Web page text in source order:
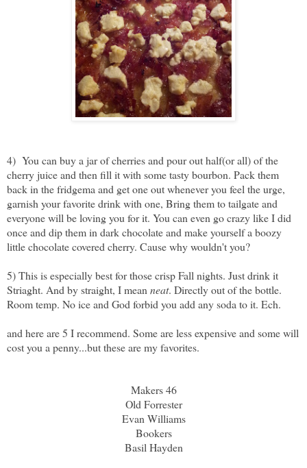
4) You can buy a jar of cherries and pour out half(or all) of the
cherry juice and then fill it with some tasty bourbon. Pack them
back in the fridgema and get one out whenever you feel the urge,
garnish your favorite drink with one, Bring them to tailgate and
everyone will be loving you for it. You can even go crazy like I did
once and dip them in dark chocolate and make yourself a boozy
little chocolate covered cherry. Cause why wouldn't you?
5) This is especially best for those crisp Fall nights. Just drink it
Striaght. And by straight, I meanneat. Directly out of the bottle.
Room temp. No ice and God forbid you add any soda to it. Ech.
and here are 5 I recommend. Some are less expensive and some will
cost you a penny...but these are my favorites.
Makers 46
Old Forrester
Evan Williams
Bookers
Basil Hayden